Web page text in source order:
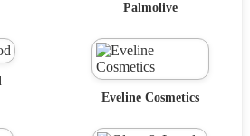
Palmolive
Eveline Cosmetics